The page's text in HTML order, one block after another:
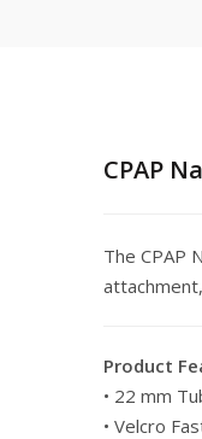
CPAP
The CPAP
Product
• 22 mm
• Velcro